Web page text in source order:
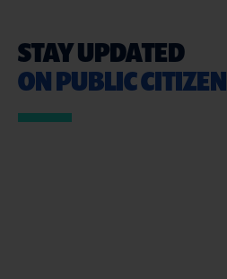
STAY UPDATED
ON PUBLIC CITIZEN